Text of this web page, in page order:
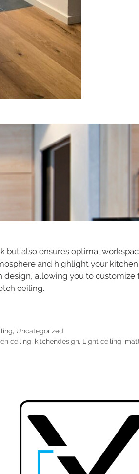
also ensures optimal
and highlight your
design, allowing you to customize
ceiling.
, Uncategorized
ceiling, kitchendesign, Light ceiling,